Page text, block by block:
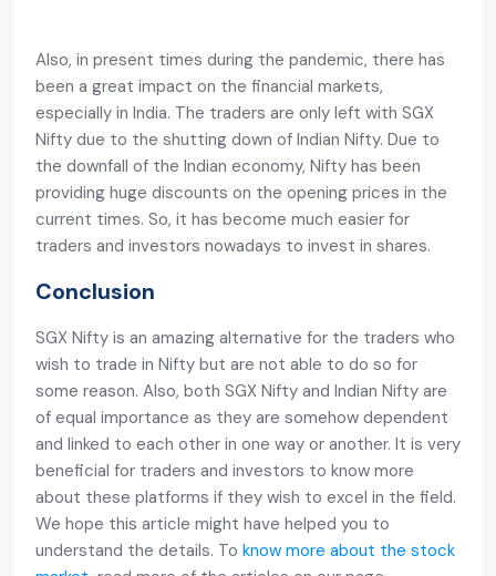
Also, in present times during the pandemic, there has
been a great impact on the financial markets,
especially in India. The traders are only left with SGX
Nifty due to the shutting down of Indian Nifty. Due to
the downfall of the Indian economy, Nifty has been
providing huge discounts on the opening prices in the
current times. So, it has become much easier for
traders and investors nowadays to invest in shares.
Conclusion
SGX Nifty is an amazing alternative for the traders who
wish to trade in Nifty but are not able to do so for
some reason. Also, both SGX Nifty and Indian Nifty are
of equal importance as they are somehow dependent
and linked to each other in one way or another. It is very
beneficial for traders and investors to know more
about these platforms if they wish to excel in the field.
We hope this article might have helped you to
understand the details. To know more about the stock